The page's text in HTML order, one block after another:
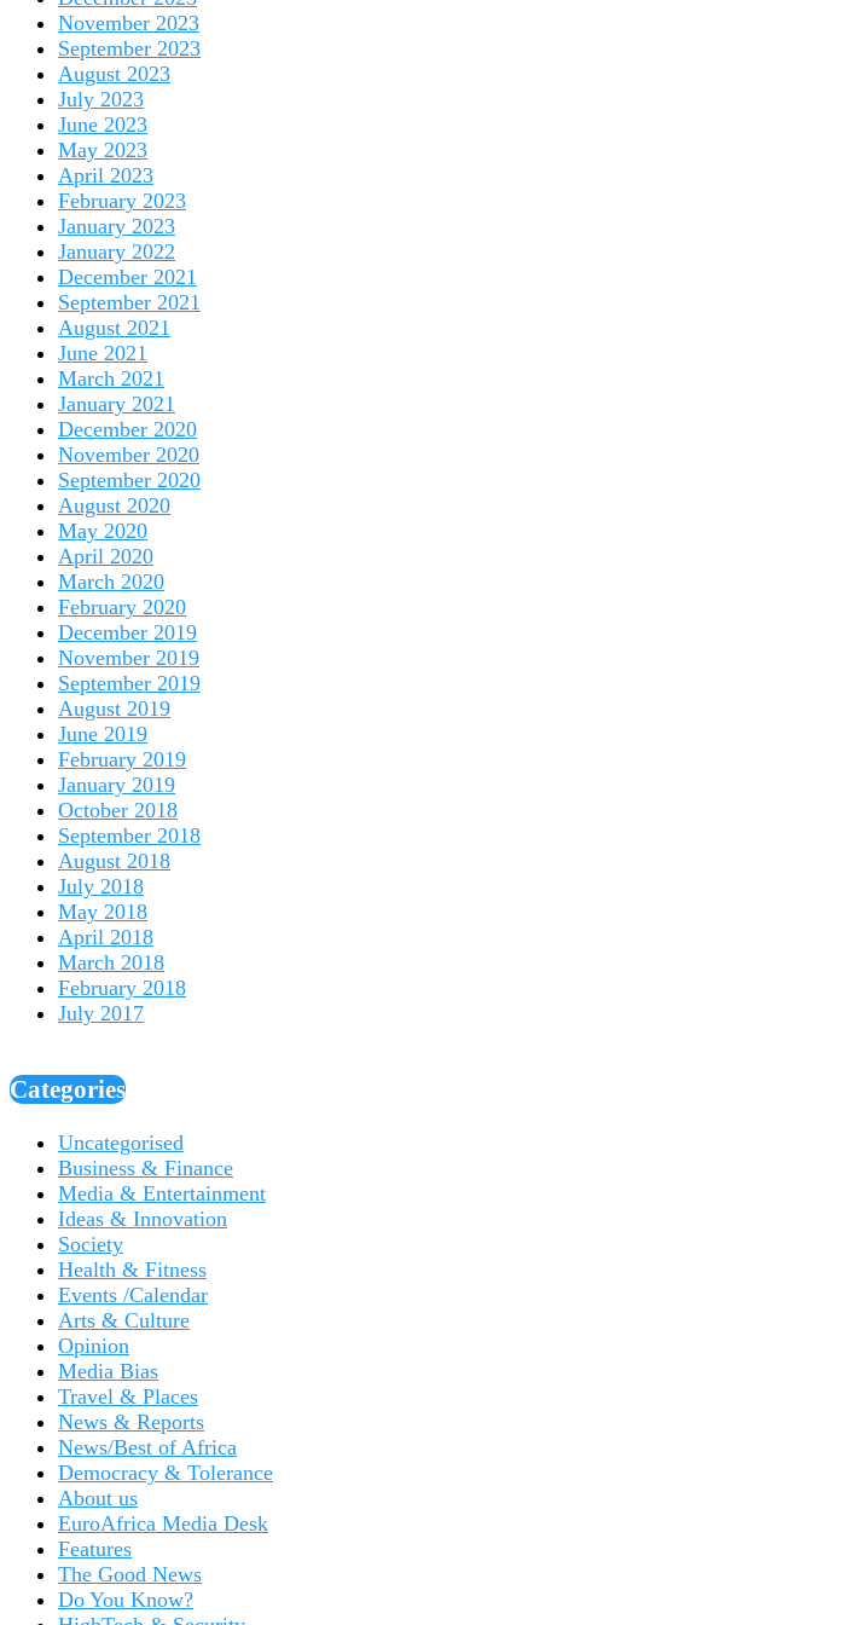
November 2023
September 2023
August 2023
July 2023
June 2023
May 2023
April 2023
February 2023
January 2023
January 2022
December 2021
September 2021
August 2021
June 2021
March 2021
January 2021
December 2020
November 2020
September 2020
August 2020
May 2020
April 2020
March 2020
February 2020
December 2019
November 2019
September 2019
August 2019
June 2019
February 2019
January 2019
October 2018
September 2018
August 2018
July 2018
May 2018
April 2018
March 2018
February 2018
July 2017
Categories
Uncategorised
Business & Finance
Media & Entertainment
Ideas & Innovation
Society
Health & Fitness
Events /Calendar
Arts & Culture
Opinion
Media Bias
Travel & Places
News & Reports
News/Best of Africa
Democracy & Tolerance
About us
EuroAfrica Media Desk
Features
The Good News
Do You Know?